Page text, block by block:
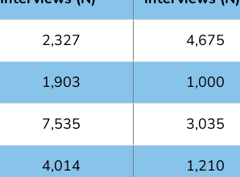
2,327 4,675
1,903 1,000
7,535 3,035
4,014 1,210